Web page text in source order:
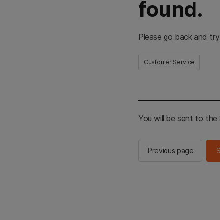
found.
Please go back and
Customer Service
You will be sent to the
Previous page